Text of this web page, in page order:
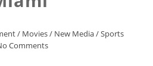
/ Movies/ New Media/Sports
Comments